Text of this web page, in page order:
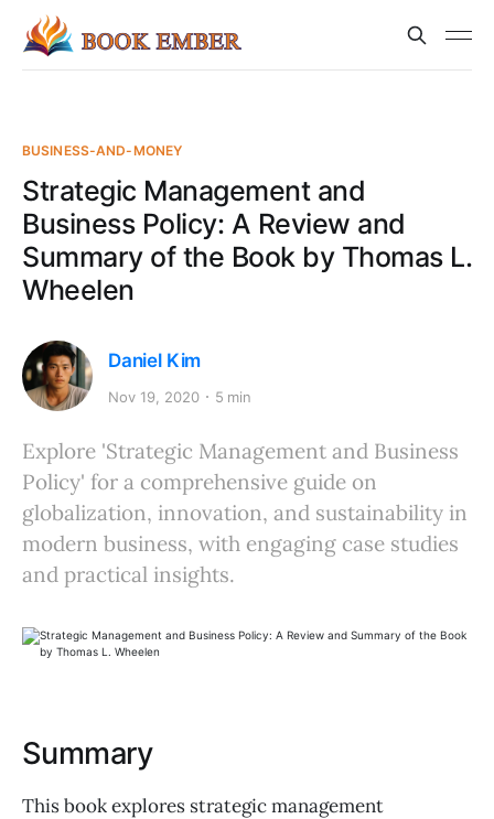
BUSINESS-AND-MONEY
Strategic Management and
Business Policy: A Review and
Summary of the Book by Thomas L.
Wheelen
Daniel Kim
Nov 19, 2020 5 min
Explore 'Strategic Management and Business
Policy' for a comprehensive guide on
globalization, innovation, and sustainability in
modern business, with engaging case studies
and practical insights.
Summary
This book explores strategic management